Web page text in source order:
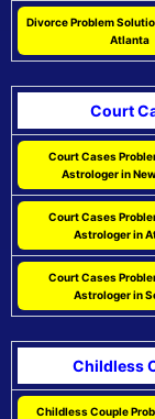
Divorce Problem
Atlanta
Court
Court Cases
Astrologer in
Court Cases
Astrologer in
Court Cases
Astrologer in
Childless
Childless Couple